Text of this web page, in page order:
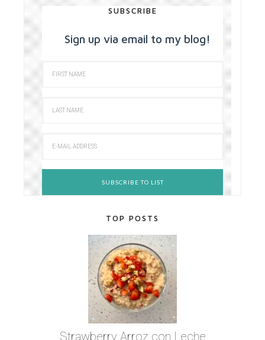
SUBSCRIBE
Sign up via email to my blog!
TOP POSTS
Strawberry Arroz con Leche